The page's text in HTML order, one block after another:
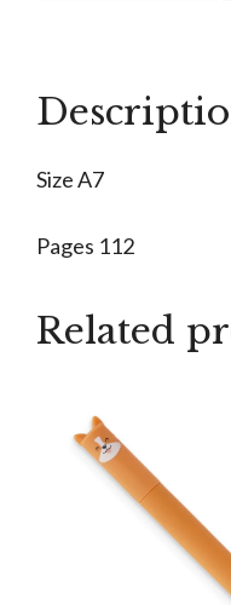
Size A7
Pages 112
Related